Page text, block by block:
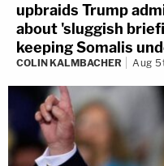
upbraids Trump
about 'sluggish
keeping Somalis
COLIN KALMBACHER Aug